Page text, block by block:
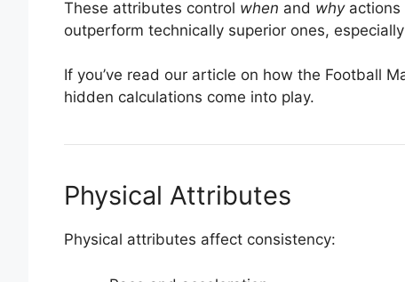
These attributes control when and whyactions
outperform technically superior ones,
If you’ve read our article on how the Football
hidden calculations come into play.
Physical Attributes
Physical attributes affect consistency: